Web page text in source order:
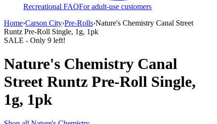
Recreational FAQFor adult-use customers
Home›Carson City›Pre-Rolls›Nature's Chemistry Canal Street
Runtz Pre-Roll Single, 1g, 1pk
SALE - Only 9 left!
Nature's Chemistry Canal
Street Runtz Pre-Roll Single,
1g, 1pk